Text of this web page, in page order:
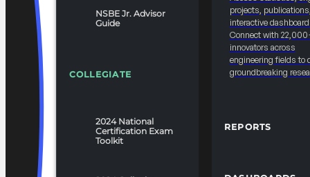
NSBE Jr. Advisor
Guide
COLLEGIATE
2024 National
Certification Exam
Toolkit
projects,
interactive
Connect with
innovators across
engineering fields to
groundbreaking
REPORTS